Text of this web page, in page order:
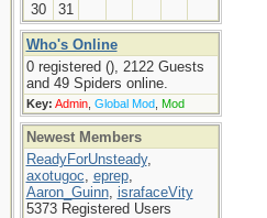
30
31
Who's Online
0 registered (), 2122 Guests
and 49 Spiders online.
Key: Admin, Global Mod, Mod
Newest Members
ReadyForUnsteady,
axotugoc, eprep,
Aaron_Guinn, israfaceVity
5373 Registered Users